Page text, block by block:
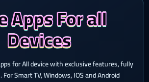
Apps For all
Devices
for All device with exclusive features, fully
Smart TV, Windows, IOS and Android